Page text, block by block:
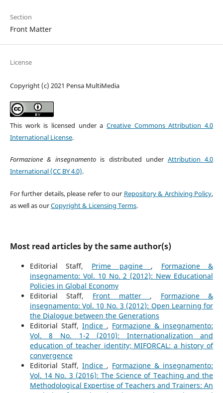
Section
Front Matter
License
Copyright (c) 2021 Pensa MultiMedia
This work is licensed under aCreative Commons Attribution 4.0
International License.
Formazione & insegnamento is distributed under Attribution 4.0
International (CC BY 4.0).
For further details, please refer to our Repository & Archiving Policy,
as well as ourCopyright & Licensing Terms.
Most read articles by the same author(s)
Editorial Staff, Prime pagine , Formazione &
insegnamento: Vol. 10 No. 2 (2012): New Educational
Policies in Global Economy
Editorial Staff, Front matter , Formazione &
insegnamento: Vol. 10 No. 3 (2012): Open Learning for
the Dialogue between the Generations
Editorial Staff, Indice , Formazione & insegnamento:
Vol. 8 No. 1-2 (2010): Internationalization and
education of teacher identity; MIFORCAL: a history of
convergence
Editorial Staff, Indice , Formazione & insegnamento:
Vol. 14 No. 3 (2016): The Science of Teaching and the
Methodological Expertise of Teachers and Trainers: An